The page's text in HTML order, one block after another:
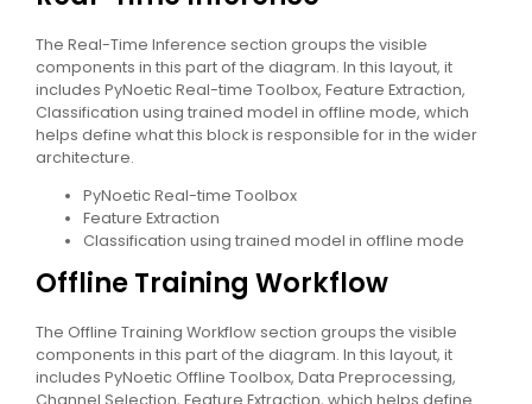
The Real-Time Inference section groups the visible
components in this part of the diagram. In this layout, it
includes PyNoetic Real-time Toolbox, Feature Extraction,
Classification using trained model in offline mode, which
helps define what this block is responsible for in the wider
architecture.
PyNoetic Real-time Toolbox
Feature Extraction
Classification using trained model in offline mode
Offline Training Workflow
The Offline Training Workflow section groups the visible
components in this part of the diagram. In this layout, it
includes PyNoetic Offline Toolbox, Data Preprocessing,
Channel Selection, Feature Extraction, which helps define